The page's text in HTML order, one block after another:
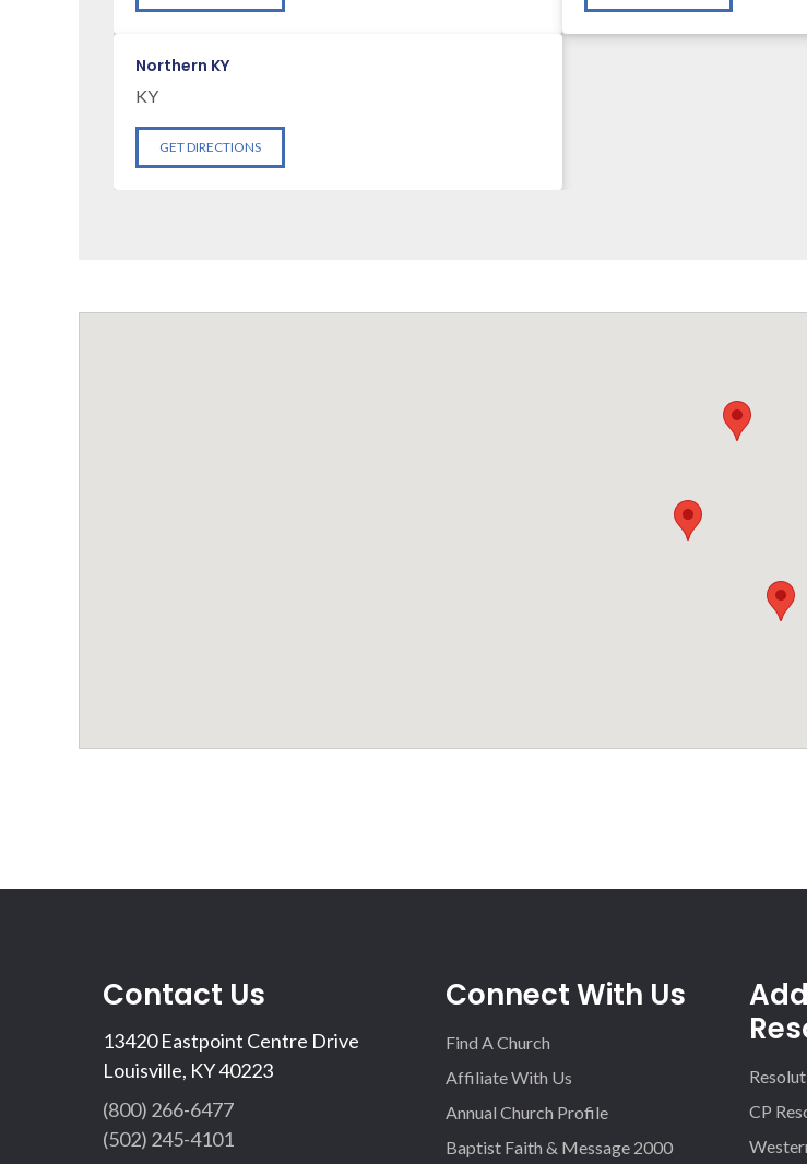
Northern KY
KY
GET DIRECTIONS
Contact Us
13420 Eastpoint Centre Drive
Louisville, KY 40223
(800) 266-6477
(502) 245-4101
Connect With Us
Find A Church
Affiliate With Us
Annual Church Profile
Baptist Faith & Message 2000
CP